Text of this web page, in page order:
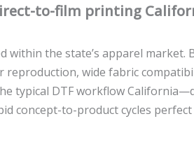
to-film printing
the state’s apparel market.
wide fabric
typical DTF workflow
concept-to-product cycles